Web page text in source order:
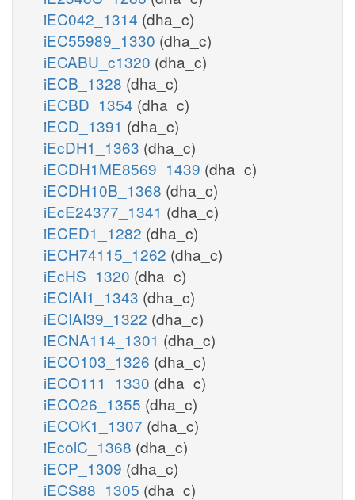
iEC042_1314 (dha_c)
iEC55989_1330 (dha_c)
iECABU_c1320 (dha_c)
iECB_1328 (dha_c)
iECBD_1354 (dha_c)
iECD_1391 (dha_c)
iEcDH1_1363 (dha_c)
iECDH1ME8569_1439 (dha_c)
iECDH10B_1368 (dha_c)
iEcE24377_1341 (dha_c)
iECED1_1282 (dha_c)
iECH74115_1262 (dha_c)
iEcHS_1320 (dha_c)
iECIAI1_1343 (dha_c)
iECIAI39_1322 (dha_c)
iECNA114_1301 (dha_c)
iECO103_1326 (dha_c)
iECO111_1330 (dha_c)
iECO26_1355 (dha_c)
iECOK1_1307 (dha_c)
iEcolC_1368 (dha_c)
iECP_1309 (dha_c)
iECS88_1305 (dha_c)